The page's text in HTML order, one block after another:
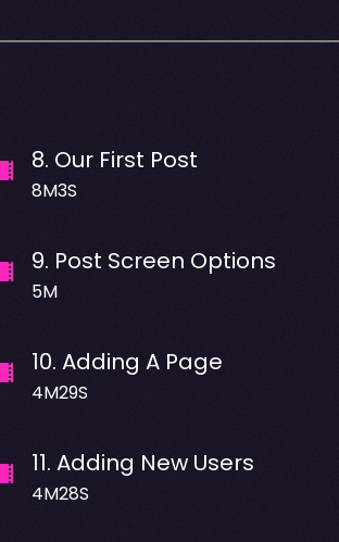
8. Our First Post
8M3S
9. Post Screen Options
5M
10.Adding A Page
4M29S
11.Adding New Users
4M28S